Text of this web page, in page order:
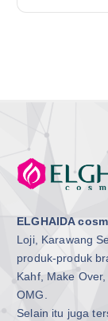
ELGHAIDA
Loji, Karawang
produk-produk
Kahf, Make
OMG.
Selain itu juga